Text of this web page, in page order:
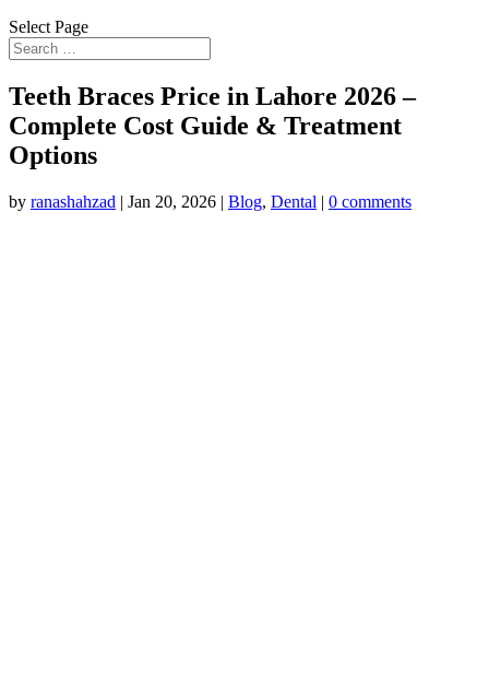
Select Page
Teeth Braces Price in Lahore 2026 –
Complete Cost Guide & Treatment
Options
by ranashahzad | Jan 20, 2026 | Blog, Dental | 0 comments